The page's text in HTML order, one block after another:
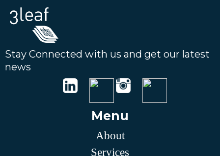
Stay Connected with us and get our latest
news
Menu
About
Services